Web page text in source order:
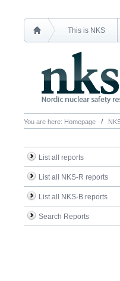
This is NKS
You are here: Homepage
List all reports
List all NKS-R reports
List all NKS-B reports
Search Reports